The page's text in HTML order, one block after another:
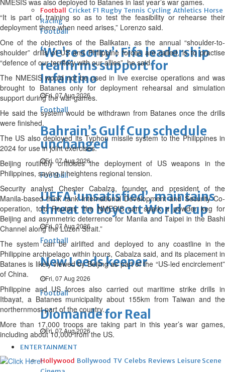
Football Cricket F1 Rugby Tennis Cycling Athletics Horse
Racing
Football
‘We’re sorry’: Fifa leadership
reaffirms support for
Infantino
Fri, 07 Aug 2026
Football
Bahrain’s Gulf Cup schedule
unchanged
Fri, 07 Aug 2026
Football
UEFA ‘unsatisfied’, maintains
threat to boycott World Cup
Fri, 07 Aug 2026
Football
New Leeds keeper
Fri, 07 Aug 2026
Football
Diomande for Real
Fri, 07 Aug 2026
ENTERTAINMENT
Hollywood Bollywood TV Celebs Reviews Leisure Scene
NMESIS was also deployed to Batanes in last year’s war games.
“It is part of training so as to test the feasibility or rehearse their
deployment there when need arises,” Lorenzo said.
One of the objectives of the Balikatan, as the annual “shoulder-to-
shoulder” drills of US and Philippine forces are called, is to practise
“defence of our territory with our allies”, he said.
The NMESIS would not be used in live exercise operations and was
brought to Batanes only for deployment rehearsal and simulation
support during the war games.
He said the system would be withdrawn from Batanes once the drills
were finished.
The US also deployed its Typhon missile system to the Philippines in
2024 for use in joint exercises.
Beijing routinely criticises the deployment of US weapons in the
Philippines, saying it heightens regional tension.
Security analyst Chester Cabalza, founder and president of the
Manila-based think tank International Development and Security Co-
operation, told Reuters “the NMESIS can spark a powder keg for
Beijing and asymmetric deterrence for Manila and Taipei in the Bashi
Channel along the Luzon Strait.”
The system can be airlifted and deployed to any coastline in the
Philippine archipelago within hours, Cabalza said, and its placement in
Batanes is likely viewed by Beijing as part of the “US-led encirclement”
of China.
Philippine and US forces also carried out maritime strike drills in
Itbayat, a Batanes municipality about 155km from Taiwan and the
northernmost part of the country.
More than 17,000 troops are taking part in this year’s war games,
including about 10,000 from the US.